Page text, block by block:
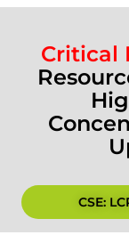
Critical
CSE: